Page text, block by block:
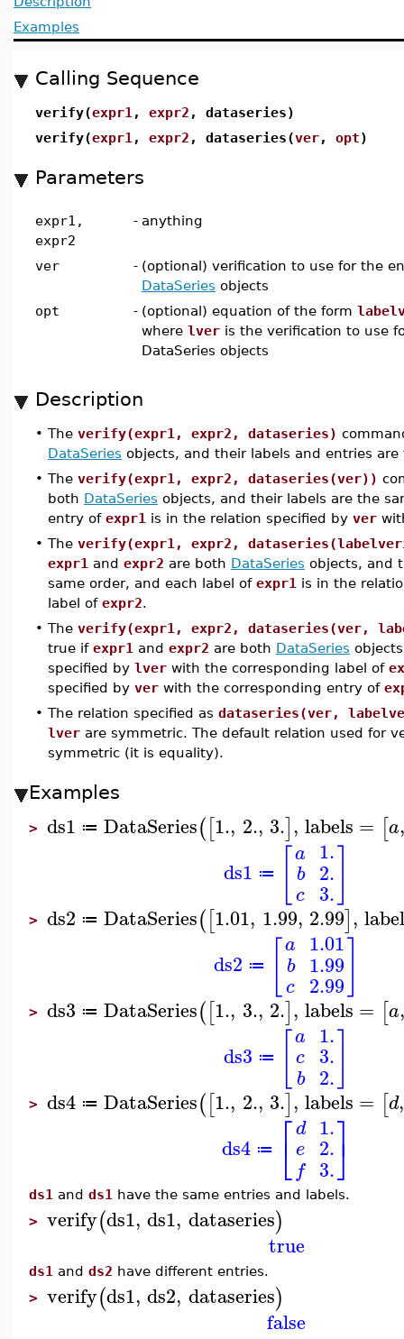
Examples
Calling Sequence
verify(expr1 , expr2 , dataseries)
verify(expr1 , expr2 , dataseries(ver, opt)
Parameters
expr1,
expr2
- anything
ver - (optional) verification to use for the
DataSeries objects
opt
- (optional) equation of the form
where lver is the verification to use
DataSeries objects
Description
• The verify(expr1, expr2, dataseries)
DataSeries objects, and their labels and entries
• The verify(expr1, expr2, dataseries(ver))
both DataSeries objects, and their labels are the
entry of expr1 is in the relation specified by ver
• The verify(expr1, expr2,
expr1 and expr2 are both DataSeries objects, and
same order, and each label of expr1 is in the
label of expr2.
• The verify(expr1, expr2, dataseries(ver,
true if expr1 and expr2 are both DataSeries
specified by lver with the corresponding label of
specified by ver with the corresponding entry of
• The relation specified as dataseries(ver,
lver are symmetric. The default relation used for
symmetric (it is equality).
Examples
> ds1 ≔ DataSeries([1., 2., 3.], labels = [a,
ds1 ≔
a
b
c
1.
2.
3.
> ds2 ≔ DataSeries([1.01, 1.99, 2.99],
ds2 ≔
a
b
c
1.01
1.99
2.99
> ds3 ≔ DataSeries([1., 3., 2.], labels = [a,
ds3 ≔
a
c
b
1.
3.
2.
> ds4 ≔ DataSeries([1., 2., 3.], labels = [d,
ds4 ≔ ⎡
⎣d
e
f
1.
2.
3.⎤
⎦
ds1 and ds1 have the same entries and labels.
> verify(ds1, ds1, dataseries)
true
ds1 and ds2 have different entries.
> verify(ds1, ds2, dataseries)
false